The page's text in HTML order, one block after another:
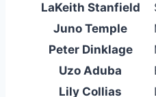
LaKeith Stanfield
Juno Temple
Peter Dinklage
Uzo Aduba
Lily Collias